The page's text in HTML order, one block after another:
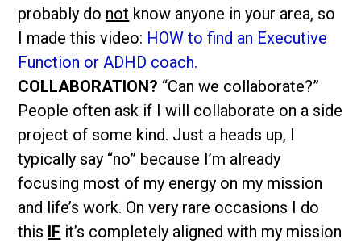
probably do not know anyone in your area, so
I made this video: HOW to find an Executive
Function or ADHD coach.
COLLABORATION? “Can we collaborate?”
People often ask if I will collaborate on a side
project of some kind. Just a heads up, I
typically say “no” because I’m already
focusing most of my energy on my mission
and life’s work. On very rare occasions I do
this IF it’s completely aligned with my mission